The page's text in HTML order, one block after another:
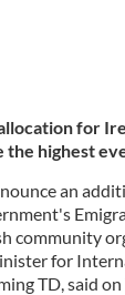
for
the highest
an
community
for
TD, said